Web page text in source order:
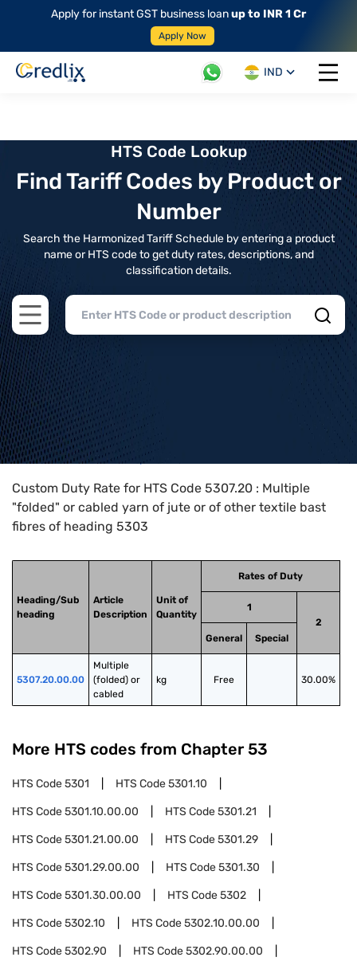
Apply for instant GST business loanup to INR 1 Cr
Apply Now
IND
Open
HTS Code Lookup
Find Tariff Codes by Product or
Number
Search the Harmonized Tariff Schedule by entering a product
name or HTS code to get duty rates, descriptions, and
classification details.
Open main menu
Home>HTS Codes> Chapter
Custom Duty Rate for HTS Code 5307.20 : Multiple
"folded" or cabled yarn of jute or of other textile bast
fibres of heading 5303
Heading/Sub
heading
Article
Description
Unit of
Quantity
Rates of Duty
1
2
General
Special
5307.20.00.00
Multiple
(folded) or
cabled
kg Free 30.00%
More HTS codes from Chapter 53
HTS Code5301 HTS Code5301.10
HTS Code5301.10.00.00 HTS Code5301.21
HTS Code5301.21.00.00 HTS Code5301.29
HTS Code5301.29.00.00 HTS Code5301.30
HTS Code5301.30.00.00 HTS Code5302
HTS Code5302.10 HTS Code5302.10.00.00
HTS Code5302.90 HTS Code5302.90.00.00